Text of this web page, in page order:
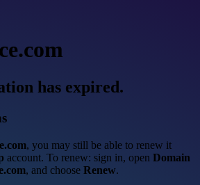
has expired.
, you may still be able to renew it
account. To renew: sign in, open Domain
, and choose Renew.